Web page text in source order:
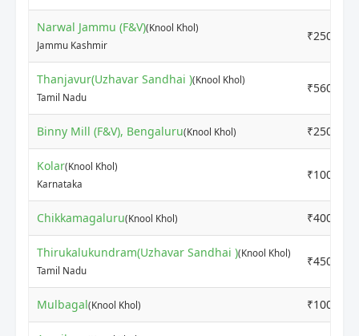
Narwal Jammu (F&V)(Knool Khol)
Jammu Kashmir
₹2500
Thanjavur(Uzhavar Sandhai )(Knool Khol)
Tamil Nadu
₹5600
Binny Mill (F&V), Bengaluru(Knool Khol) ₹2500
Kolar(Knool Khol)
Karnataka
₹1000
Chikkamagaluru(Knool Khol) ₹4000
Thirukalukundram(Uzhavar Sandhai )(Knool Khol)
Tamil Nadu
₹4500
Mulbagal(Knool Khol) ₹1000